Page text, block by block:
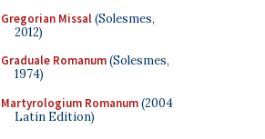
Gregorian Missal(Solesmes,
2012)
Graduale Romanum(Solesmes,
1974)
Martyrologium Romanum(2004
Latin Edition)